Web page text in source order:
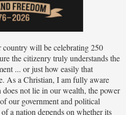
country will be celebrating 250
the citizenry truly understands the
... or just how easily that
As a Christian, I am fully aware
does not lie in our wealth, the power
our government and political
a nation depends on whether its